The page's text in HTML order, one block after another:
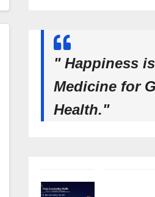
" Happiness
Medicine for
Health."